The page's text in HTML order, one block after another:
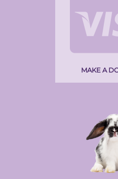
MAKE A